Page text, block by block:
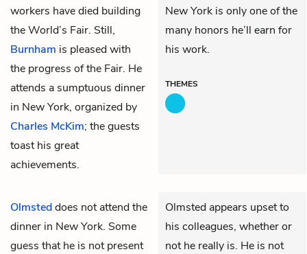
workers have died building
the World’s Fair. Still,
Burnham is pleased with
the progress of the Fair. He
attends a sumptuous dinner
in New York, organized by
Charles McKim; the guests
toast his great
achievements.
New York is only one of the
many honors he’ll earn for
his work.
THEMES
Olmsteddoes not attend the
dinner in New York. Some
guess that he is not present
Olmsted appears upset to
his colleagues, whether or
not he really is. He is not